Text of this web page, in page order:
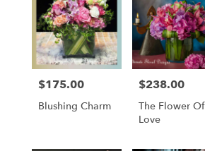
Price:
$175.00
Blushing Charm
Price:
$238.00
The Flower Of
Love